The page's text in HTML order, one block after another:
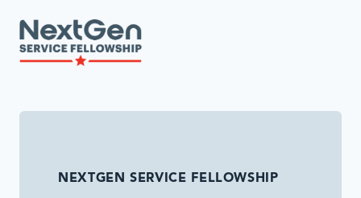
NEXTGEN SERVICE FELLOWSHIP